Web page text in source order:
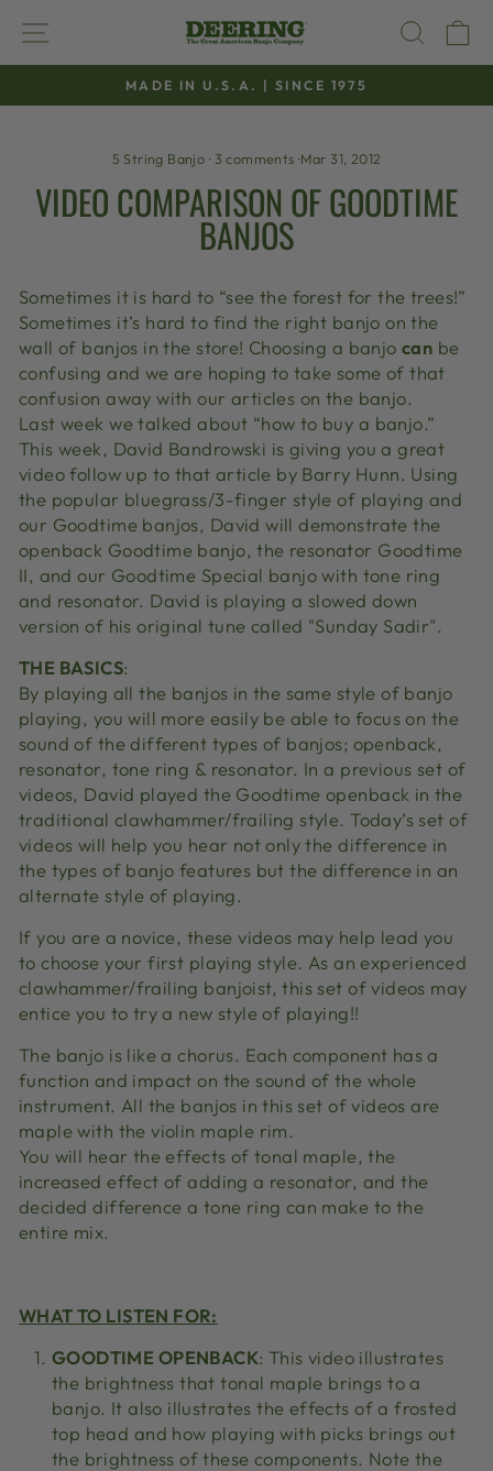
content
SITE NAVIGATION
Pause
MADE IN U.S.A. | SINCE 1975
5 String Banjo ·3 comments·Mar 31, 2012
VIDEO COMPARISON OF GOODTIME
BANJOS
Sometimes it is hard to “see the forest for the trees!”
Sometimes it’s hard to find the right banjo on the
wall of banjos in the store! Choosing a banjocan be
confusing and we are hoping to take some of that
confusion away with our articles on the banjo.
Last week we talked about “how to buy a banjo.”
This week, David Bandrowski is giving you a great
video follow up to that article by Barry Hunn. Using
the popular bluegrass/3-finger style of playing and
our Goodtime banjos, David will demonstrate the
openback Goodtime banjo, the resonator Goodtime
II, and our Goodtime Special banjo with tone ring
and resonator. David is playing a slowed down
version of his original tune called "Sunday Sadir".
THE BASICS:
By playing all the banjos in the same style of banjo
playing, you will more easily be able to focus on the
sound of the different types of banjos; openback,
resonator, tone ring & resonator. In a previous set of
videos, David played the Goodtime openback in the
traditional clawhammer/frailing style. Today’s set of
videos will help you hear not only the difference in
the types of banjo features but the difference in an
alternate style of playing.
If you are a novice, these videos may help lead you
to choose your first playing style. As an experienced
clawhammer/frailing banjoist, this set of videos may
entice you to try a new style of playing!!
The banjo is like a chorus. Each component has a
function and impact on the sound of the whole
instrument. All the banjos in this set of videos are
maple with the violin maple rim.
You will hear the effects of tonal maple, the
increased effect of adding a resonator, and the
decided difference a tone ring can make to the
entire mix.
WHAT TO LISTEN FOR:
GOODTIME OPENBACK: This video illustrates
the brightness that tonal maple brings to a
banjo. It also illustrates the effects of a frosted
top head and how playing with picks brings out
the brightness of these components. Note the